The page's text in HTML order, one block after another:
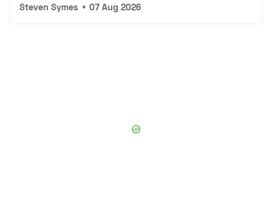
Steven Symes • 07 Aug 2026